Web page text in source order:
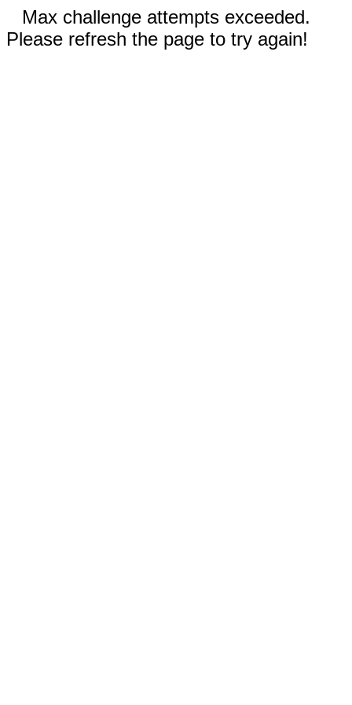
Max challenge attempts exceeded.
Please refresh the page to try again!